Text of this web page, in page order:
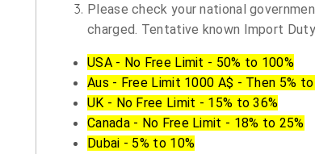
Please check your national
charged. Tentative known Import
USA - No Free Limit - 50% to 100%
Aus - Free Limit 1000 A$ - Then 5% to
UK - No Free Limit - 15% to 36%
Canada - No Free Limit - 18% to 25%
Dubai - 5% to 10%